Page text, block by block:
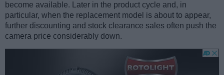
become available. Later in the product cycle and, in
particular, when the replacement model is about to appear,
further discounting and stock clearance sales often push the
camera price considerably down.